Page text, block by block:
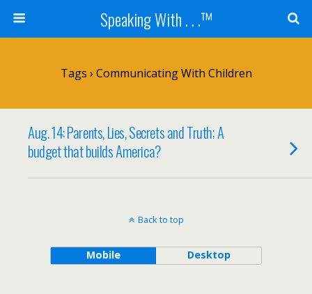
Speaking With . . .™
Tags › Communicating With Children
Aug. 14: Parents, Lies, Secrets and Truth; A
budget that builds America?
Back to top
Mobile Desktop